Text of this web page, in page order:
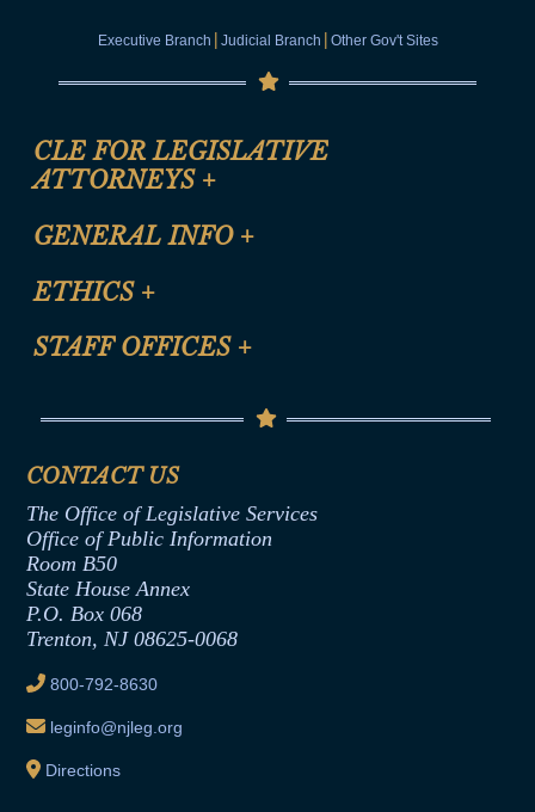
Executive Branch | Judicial Branch | Other Gov't Sites
CLE FOR LEGISLATIVE
ATTORNEYS +
CLE Registration Form
CLE Presentation Schedule
GENERAL INFO +
Site Map
Help
ETHICS +
Anti-Discrimination & Anti-Harassment Policy
Termination or Assumption of Public
Formal Advisory Opinions
Contract Awards
Joint Rule 19
Ethics Tutorial
STAFF OFFICES +
Senate Republican Office
Office of Legislative Services
CONTACT US
The Office of Legislative Services
Office of Public Information
Room B50
State House Annex
P.O. Box 068
Trenton, NJ 08625-0068
800-792-8630
leginfo@njleg.org
Directions